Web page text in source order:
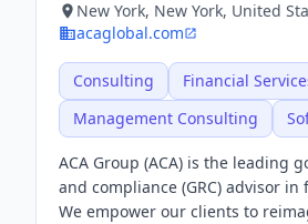
New York, New York, United
acaglobal.com
Consulting
Financial
Management Consulting
ACA Group (ACA) is the leading
and compliance (GRC) advisor in
We empower our clients to